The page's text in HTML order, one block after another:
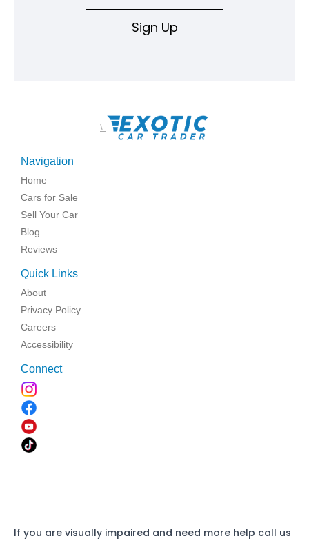
Sign Up
\
Navigation
Home
Cars for Sale
Sell Your Car
Blog
Reviews
Quick Links
About
Privacy Policy
Careers
Accessibility
Connect
If you are visually impaired and need more help call us